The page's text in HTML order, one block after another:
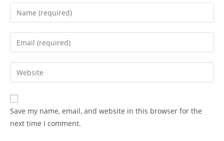
Enter
your
name
comment
Enter
your
email
address
comment
Enter
your
website
URL
(optional)
Save my name, email, and website in this browser for the
next time I comment.